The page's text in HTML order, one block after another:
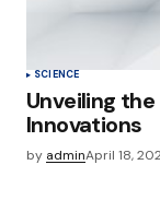
SCIENCE
Unveiling
Innovations
by adminApril 18,